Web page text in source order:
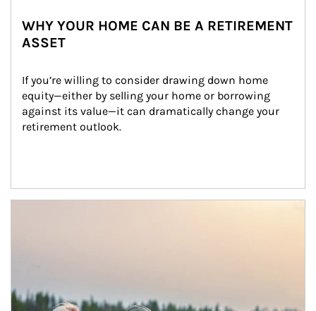
WHY YOUR HOME CAN BE A RETIREMENT
ASSET
If you’re willing to consider drawing down home
equity—either by selling your home or borrowing
against its value—it can dramatically change your
retirement outlook.